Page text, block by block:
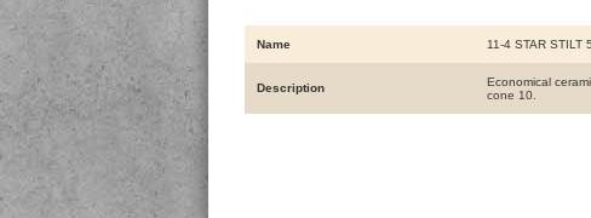
Name 11-4 STAR STILT
Description
Economical
cone 10.